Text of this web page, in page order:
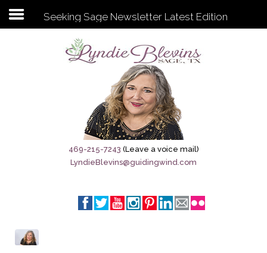
Subscribe to my newsletter
Sage City Directory
Breaking News
Meet My Friend Jesus
The Brandenburg Project
Seeking Sage Newsletter Latest Edition
469-215-7243 (Leave a voice mail)
LyndieBlevins@guidingwind.com